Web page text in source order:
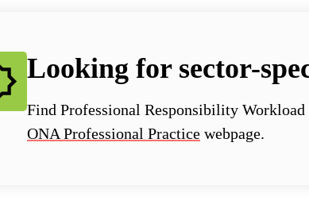
Looking for sector-
Find Professional Responsibility
ONA Professional Practice webpage.